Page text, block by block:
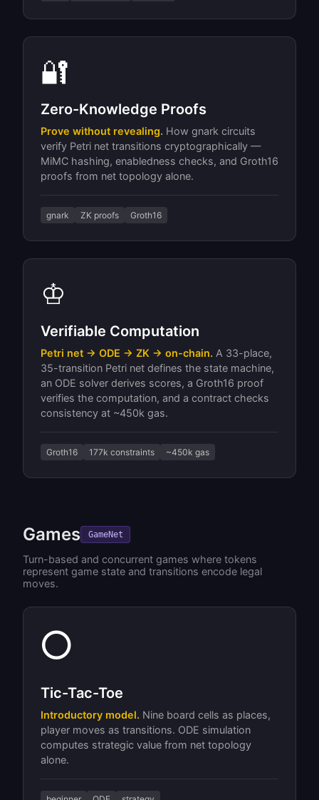
🔐
Zero-Knowledge Proofs
Prove without revealing. How gnark circuits
verify Petri net transitions cryptographically —
MiMC hashing, enabledness checks, and Groth16
proofs from net topology alone.
gnark ZK proofs Groth16
♔
Verifiable Computation
Petri net → ODE → ZK → on-chain. A 33-place,
35-transition Petri net defines the state machine,
an ODE solver derives scores, a Groth16 proof
verifies the computation, and a contract checks
consistency at ~450k gas.
Groth16 177k constraints ~450k gas
Games GameNet
Turn-based and concurrent games where tokens
represent game state and transitions encode legal
moves.
⭕
Tic-Tac-Toe
Introductory model. Nine board cells as places,
player moves as transitions. ODE simulation
computes strategic value from net topology
alone.